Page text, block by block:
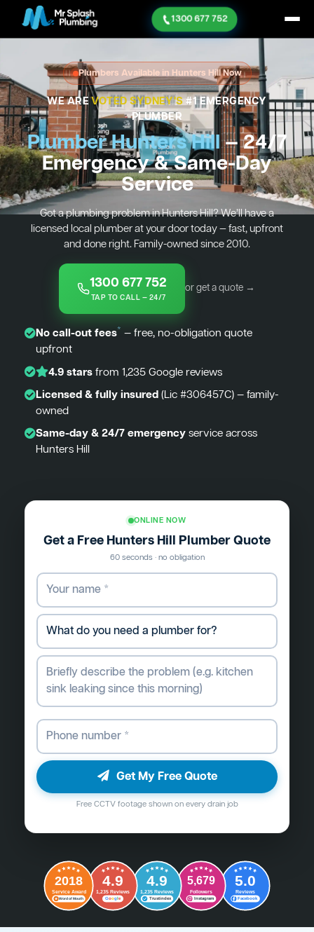
1300 677 752
Plumbers Available in Hunters Hill Now
WE AREVOTED SYDNEY'S#1 EMERGENCY
PLUMBER
Plumber Hunters Hill— 24/7
Emergency & Same-Day
Service
Got a plumbing problem in Hunters Hill? We’ll have a
licensed local plumber at your door today — fast, upfront
and done right. Family-owned since 2010.
1300 677 752
TAP TO CALL — 24/7
or get a quote →
No call-out fees* — free, no-obligation quote
upfront
4.9 starsfrom 1,235 Google reviews
Licensed & fully insured(Lic #306457C) — family-
owned
Same-day & 24/7 emergencyservice across
Hunters Hill
ONLINE NOW
Get a Free Hunters Hill Plumber Quote
60 seconds · no obligation
Get My Free Quote
Free CCTV footage shown on every drain job
2018
Service Award
Word of Mouth
4.9
1,235 Reviews
Google
4.9
1,235 Reviews
Trustindex
5,679
Followers
Instagram
5.0
Reviews
Facebook